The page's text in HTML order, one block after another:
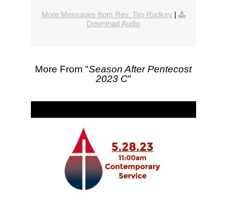
More Messages from Rev. Tim Radkey |
Download Audio
More From "Season After Pentecost
2023 C"